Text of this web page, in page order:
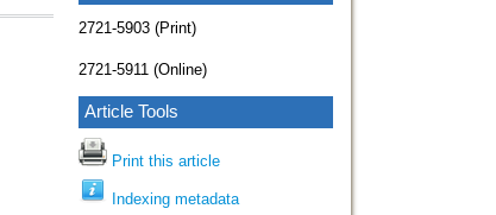
2721-5903 (Print)
2721-5911 (Online)
Article Tools
Print this article
Indexing metadata